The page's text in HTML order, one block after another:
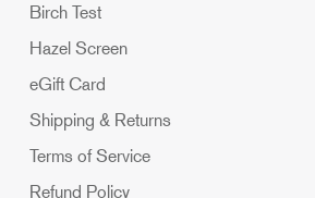
Birch Test
Hazel Screen
eGift Card
Shipping & Returns
Terms of Service
Refund Policy